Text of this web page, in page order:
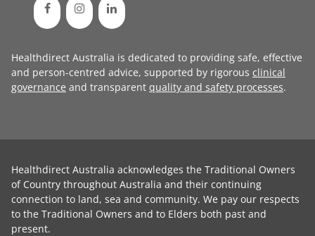
Healthdirect Australia is dedicated to providing safe, effective
and person-centred advice, supported by rigorous clinical
governance and transparent quality and safety processes.
Healthdirect Australia acknowledges the Traditional Owners
of Country throughout Australia and their continuing
connection to land, sea and community. We pay our respects
to the Traditional Owners and to Elders both past and
present.